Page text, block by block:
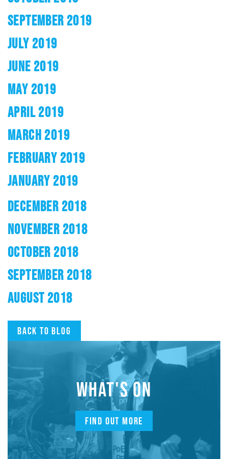
SEPTEMBER 2019
JULY 2019
JUNE 2019
MAY 2019
APRIL 2019
MARCH 2019
FEBRUARY 2019
JANUARY 2019
DECEMBER 2018
NOVEMBER 2018
OCTOBER 2018
SEPTEMBER 2018
AUGUST 2018
Back to blog
WHAT'S ON
FIND OUT MORE